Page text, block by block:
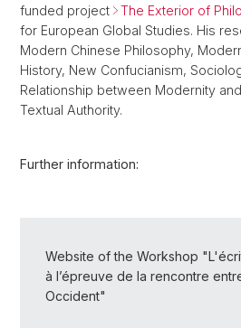
funded project
The Exterior of
for European Global Studies. His
Modern Chinese Philosophy,
History, New Confucianism,
Relationship between Modernity
Textual Authority.
Further information:
Website of the Workshop
à l’épreuve de la rencontre
Occident"